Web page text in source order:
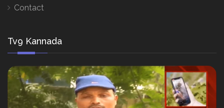
Contact
Tv9 Kannada